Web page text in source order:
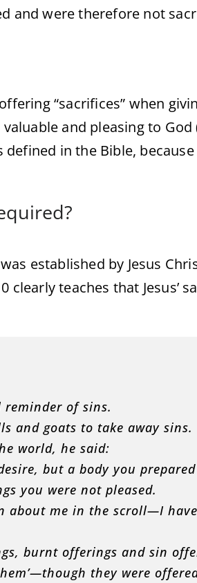
and were therefore not
“sacrifices” when
and pleasing to God
defined in the Bible,
established by Jesus
clearly teaches that Jesus’
reminder of sins.
and goats to take away sins.
world, he said:
but a body you
you were not pleased.
about me in the scroll—I
burnt offerings and sin
they were